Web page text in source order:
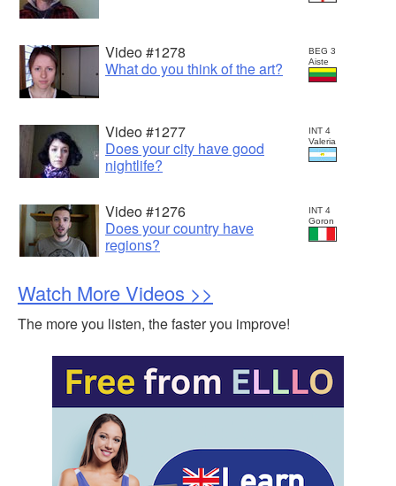
BEG 3
Aiste
Video #1278
What do you think of the art?
INT 4
Valeria
Video #1277
Does your city have good
nightlife?
INT 4
Goron
Video #1276
Does your country have
regions?
Watch More Videos >>
The more you listen, the faster you improve!